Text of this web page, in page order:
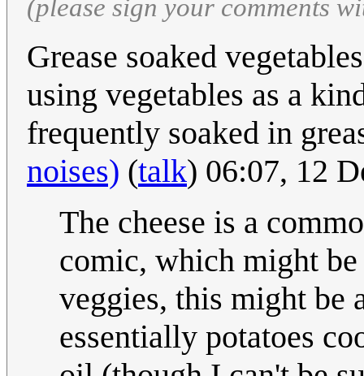
(please sign your comments
Grease soaked
using vegetables as a
frequently soaked in
noises) (talk) 06:07, 12
The cheese is a
comic, which might
veggies, this might be
essentially potatoes